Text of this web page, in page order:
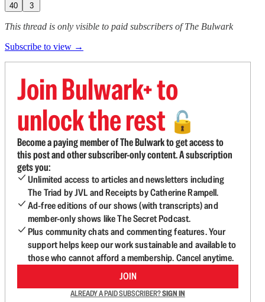
40 3
This thread is only visible to paid subscribers of The Bulwark
Subscribe to view →
Join Bulwark+ to
unlock the rest 🔓
Become a paying member of The Bulwark to get access to
this post and other subscriber-only content. A subscription
gets you:
Unlimited access to articles and newsletters including
The Triad by JVL and Receipts by Catherine Rampell.
Ad-free editions of our shows (with transcripts) and
member-only shows like The Secret Podcast.
Plus community chats and commenting features. Your
support helps keep our work sustainable and available to
those who cannot afford a membership. Cancel anytime.
JOIN
ALREADY A PAID SUBSCRIBER?SIGN IN